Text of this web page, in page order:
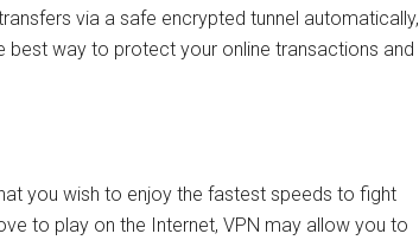
via a safe encrypted tunnel automatically,
best way to protect your online transactions and
you wish to enjoy the fastest speeds to fight
to play on the Internet, VPN may allow you to